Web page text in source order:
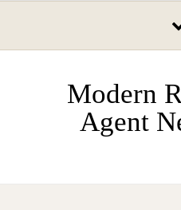
Modern
Agent